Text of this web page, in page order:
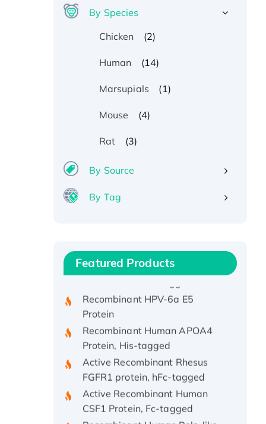
By Species
Chicken
(2)
Human (14)
Marsupials (1)
Mouse (4)
Rat (3)
By Source
By Tag
Featured Products
Recombinant Human IFNA21
Protein, His/GST-tagged
Recombinant HPV-6a E5
Protein
Recombinant Human APOA4
Protein, His-tagged
Active Recombinant Rhesus
FGFR1 protein, hFc-tagged
Active Recombinant Human
CSF1 Protein, Fc-tagged
Recombinant Human Polo-like